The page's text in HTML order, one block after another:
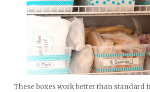
These boxes work better than standard